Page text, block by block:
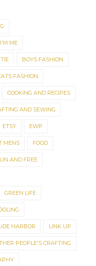
ME
BOYS FASHION
FASHION
COOKING AND RECIPES
AND SEWING
ETSY EWP
MENS FOOD
AND FREE
GREEN LIFE
HARBOR LINK UP
PEOPLE'S CRAFTING